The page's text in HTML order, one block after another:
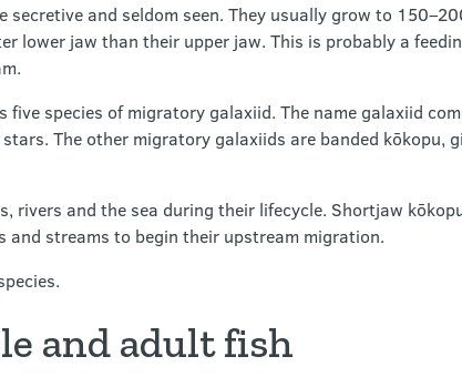
secretive and seldom seen. They usually grow to
lower jaw than their upper jaw. This is probably a
five species of migratory galaxiid. The name galaxiid
The other migratory galaxiids are banded kōkopu,
rivers and the sea during their lifecycle. Shortjaw
and streams to begin their upstream migration.
and adult fish